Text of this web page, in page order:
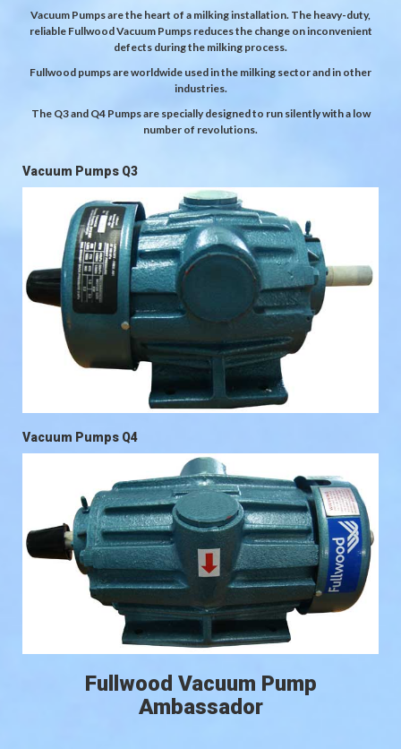
Vacuum Pumps are the heart of a milking installation. The heavy-duty,
reliable Fullwood Vacuum Pumps reduces the change on inconvenient
defects during the milking process.
Fullwood pumps are worldwide used in the milking sector and in other
industries.
The Q3 and Q4 Pumps are specially designed to run silently with a low
number of revolutions.
Vacuum Pumps Q3
Vacuum Pumps Q4
Fullwood Vacuum Pump
Ambassador